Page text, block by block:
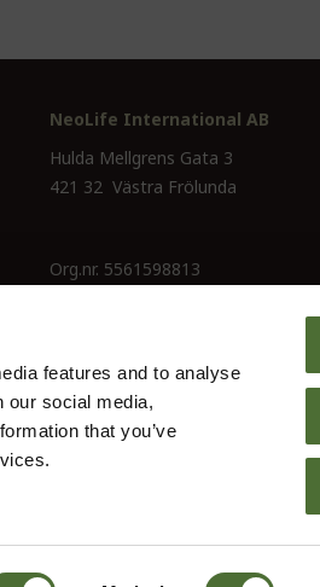
features and to analyse
our social media,
that you’ve
NeoLife International AB
Hulda Mellgrens Gata 3
421 32 Västra Frölunda
Org.nr. 5561598813